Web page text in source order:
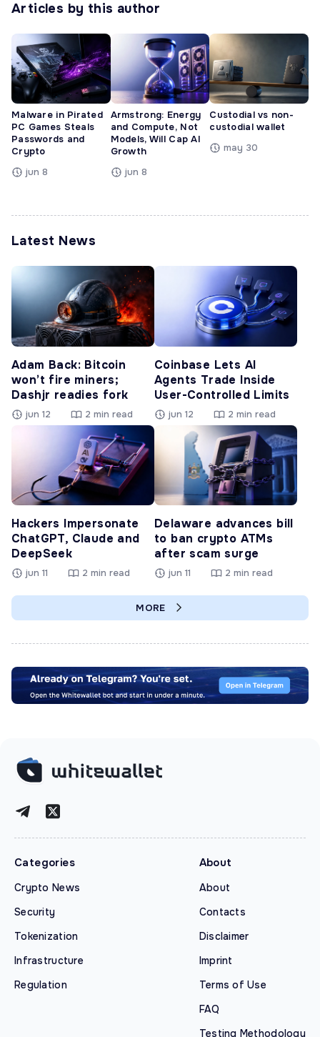
Articles by this author
Malware in Pirated
PC Games Steals
Passwords and
Crypto
jun 8
Armstrong: Energy
and Compute, Not
Models, Will Cap AI
Growth
jun 8
Custodial vs non-
custodial wallet
may 30
Latest News
Adam Back: Bitcoin
won’t fire miners;
Dashjr readies fork
jun 12 2 min read
Coinbase Lets AI
Agents Trade Inside
User-Controlled Limits
jun 12 2 min read
Hackers Impersonate
ChatGPT, Claude and
DeepSeek
jun 11 2 min read
Delaware advances bill
to ban crypto ATMs
after scam surge
jun 11 2 min read
MORE
Categories
Crypto News
Security
Tokenization
Infrastructure
Regulation
About
About
Contacts
Disclaimer
Imprint
Terms of Use
FAQ
Testing Methodology